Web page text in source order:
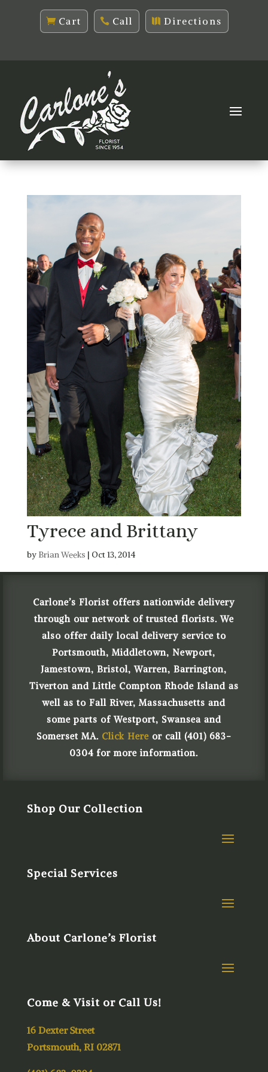
Cart Call Directions
Tyrece and Brittany
by Brian Weeks | Oct 13, 2014
Carlone’s Florist offers nationwide delivery
through our network of trusted florists. We
also offer daily local delivery service to
Portsmouth, Middletown, Newport,
Jamestown, Bristol, Warren, Barrington,
Tiverton and Little Compton Rhode Island as
well as to Fall River, Massachusetts and
some parts of Westport, Swansea and
Somerset MA. Click Hereor call (401) 683-
0304 for more information.
Shop Our Collection
Special Services
About Carlone’s Florist
Come & Visit or Call Us!
16 Dexter Street
Portsmouth, RI 02871